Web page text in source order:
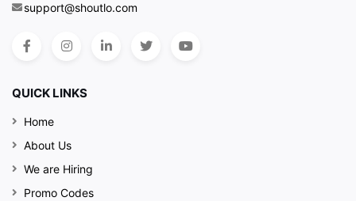
support@shoutlo.com
QUICK LINKS
Home
About Us
We are Hiring
Promo Codes